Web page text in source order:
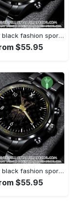
Lv luxury black fashion sport watch bwl1037 njr3824773
$55.95
Lv luxury black fashion sport watch bwl1035 njr3824669
$55.95